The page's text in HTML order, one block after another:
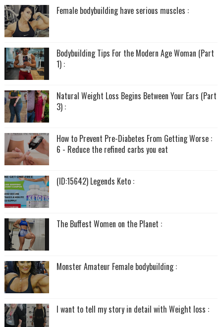
Female bodybuilding have serious muscles :
Bodybuilding Tips For the Modern Age Woman (Part
1) :
Natural Weight Loss Begins Between Your Ears (Part
3) :
How to Prevent Pre-Diabetes From Getting Worse :
6 - Reduce the refined carbs you eat
(ID:15642) Legends Keto :
The Buffest Women on the Planet :
Monster Amateur Female bodybuilding :
I want to tell my story in detail with Weight loss :